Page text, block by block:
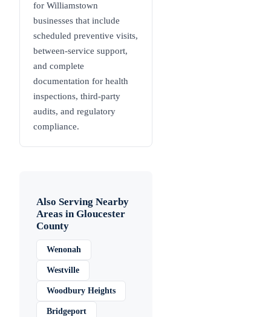
for Williamstown
businesses that include
scheduled preventive visits,
between-service support,
and complete
documentation for health
inspections, third-party
audits, and regulatory
compliance.
Also Serving Nearby
Areas inGloucester
County
Wenonah
Westville
Woodbury Heights
Bridgeport